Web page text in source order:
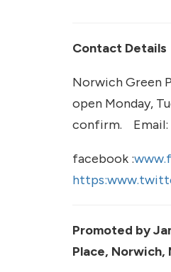
Contact Details
Norwich Green
open Monday,
confirm. Email:
facebook :
Promoted by
Place, Norwich,